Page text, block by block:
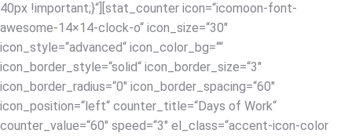
40px !important;}“][stat_counter icon=“icomoon-font-
awesome-14×14-clock-o“ icon_size=“30″
icon_style=“advanced“ icon_color_bg=““
icon_border_style=“solid“ icon_border_size=“3″
icon_border_radius=“0″ icon_border_spacing=“60″
icon_position=“left“ counter_title=“Days of Work“
counter_value=“60″ speed=“3″ el_class=“accent-icon-color